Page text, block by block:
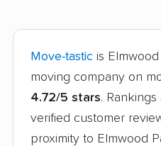
Move-tastic is
moving company on
4.72/5 stars.
verified customer
proximity to Elmwood